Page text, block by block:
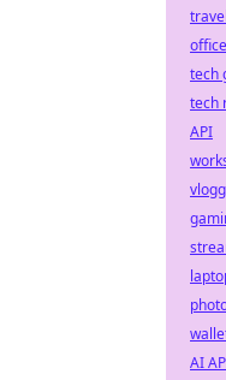
travel
tech
tech
API
AI